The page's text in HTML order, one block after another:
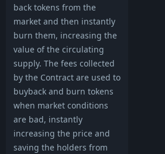
back tokens from the
market and then instantly
burn them, increasing the
value of the circulating
supply. The fees collected
by the Contract are used to
buyback and burn tokens
when market conditions
are bad, instantly
increasing the price and
saving the holders from